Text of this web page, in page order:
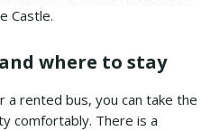
Castle.
where to stay
a rented bus, you can take the
comfortably. There is a